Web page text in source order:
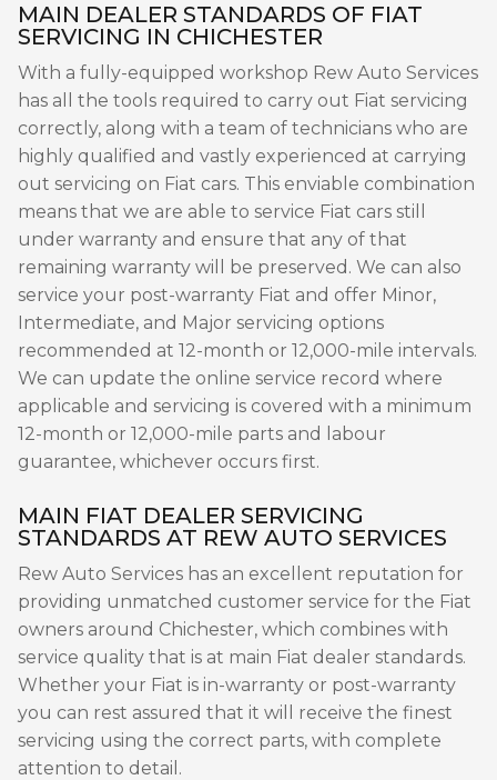
MAIN DEALER STANDARDS OF FIAT
SERVICING IN CHICHESTER
With a fully-equipped workshop Rew Auto Services
has all the tools required to carry out Fiat servicing
correctly, along with a team of technicians who are
highly qualified and vastly experienced at carrying
out servicing on Fiat cars. This enviable combination
means that we are able to service Fiat cars still
under warranty and ensure that any of that
remaining warranty will be preserved. We can also
service your post-warranty Fiat and offer Minor,
Intermediate, and Major servicing options
recommended at 12-month or 12,000-mile intervals.
We can update the online service record where
applicable and servicing is covered with a minimum
12-month or 12,000-mile parts and labour
guarantee, whichever occurs first.
MAIN FIAT DEALER SERVICING
STANDARDS AT REW AUTO SERVICES
Rew Auto Services has an excellent reputation for
providing unmatched customer service for the Fiat
owners around Chichester, which combines with
service quality that is at main Fiat dealer standards.
Whether your Fiat is in-warranty or post-warranty
you can rest assured that it will receive the finest
servicing using the correct parts, with complete
attention to detail.